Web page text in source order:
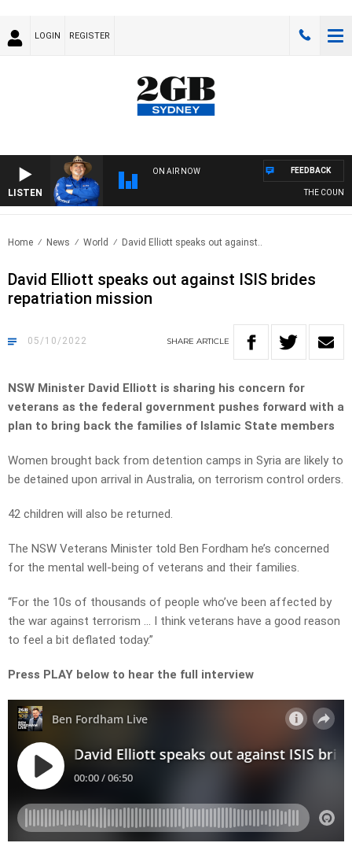
LOGIN REGISTER
LISTEN
ON AIR NOW
THE
FEEDBACK
Home News World David Elliott speaks out against..
David Elliott speaks out against ISIS brides
repatriation mission
05/10/2022 SHARE ARTICLE
NSW Minister David Elliott is sharing his concern for
veterans as the federal government pushes forward with a
plan to bring back the families of Islamic State members
Women brought back from detention camps in Syria are likely to
be detained upon arrival in Australia, on terrorism control orders.
42 children will also be returned.
The NSW Veterans Minister told Ben Fordham he’s concerned
for the mental well-being of veterans and their families.
“For the 10s of thousands of people who’ve been affected by
the war against terrorism … I think veterans have a good reason
to feel a bit deflated today.”
Press PLAY below to hear the full interview